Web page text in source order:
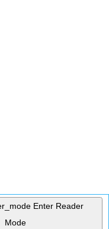
Enter Reader
Mode